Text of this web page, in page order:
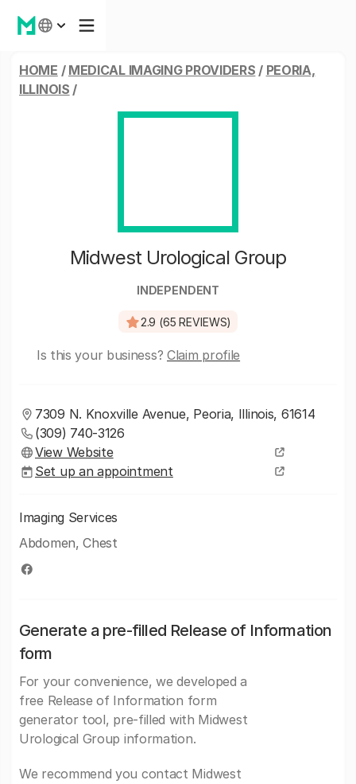
HOME / MEDICAL IMAGING PROVIDERS / PEORIA,
ILLINOIS /
Midwest Urological Group
INDEPENDENT
2.9 (65 REVIEWS)
Is this your business? Claim profile
7309 N. Knoxville Avenue, Peoria, Illinois, 61614
(309) 740-3126
View Website
Set up an appointment
Imaging Services
Abdomen, Chest
Generate a pre-filled Release of Information
form
For your convenience, we developed a
free Release of Information form
generator tool, pre-filled with Midwest
Urological Group information.
We recommend you contact Midwest